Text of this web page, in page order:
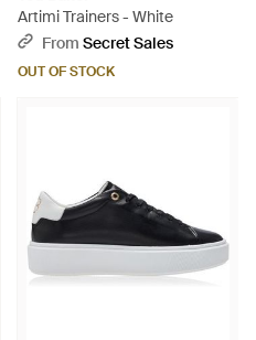
Artimi Trainers - White
From Secret Sales
OUT OF STOCK